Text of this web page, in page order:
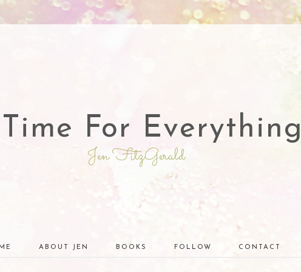
For Everything
Jen FitzGerald
ABOUT JEN BOOKS FOLLOW CONTACT